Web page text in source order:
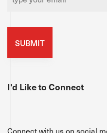
I'd Like to Connect
Connect with us on social